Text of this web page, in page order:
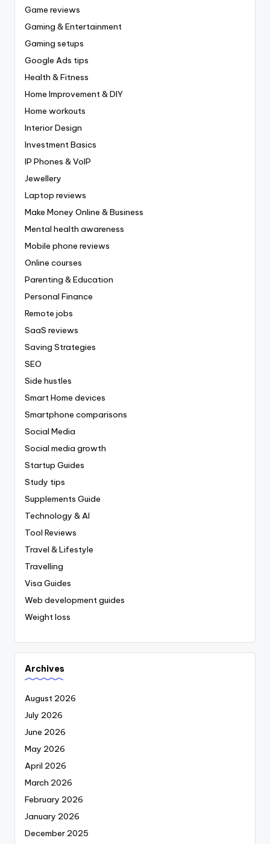
Game reviews
Gaming & Entertainment
Gaming setups
Google Ads tips
Health & Fitness
Home Improvement & DIY
Home workouts
Interior Design
Investment Basics
IP Phones & VoIP
Jewellery
Laptop reviews
Make Money Online & Business
Mental health awareness
Mobile phone reviews
Online courses
Parenting & Education
Personal Finance
Remote jobs
SaaS reviews
Saving Strategies
SEO
Side hustles
Smart Home devices
Smartphone comparisons
Social Media
Social media growth
Startup Guides
Study tips
Supplements Guide
Technology & AI
Tool Reviews
Travel & Lifestyle
Travelling
Visa Guides
Web development guides
Weight loss
Archives
August 2026
July 2026
June 2026
May 2026
April 2026
March 2026
February 2026
January 2026
December 2025